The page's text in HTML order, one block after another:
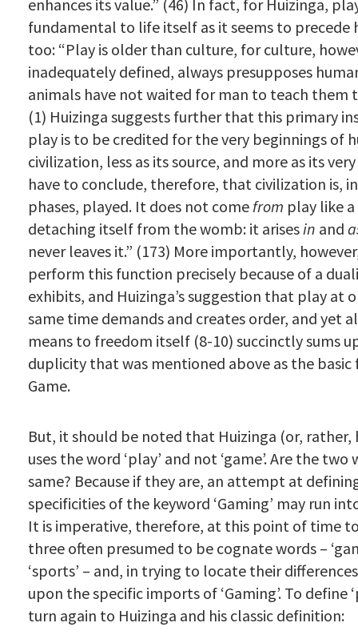
enhances its value.” (46) In fact, for Huizinga,
fundamental to life itself as it seems to precede
too: “Play is older than culture, for culture,
inadequately defined, always presupposes
animals have not waited for man to teach them
(1) Huizinga suggests further that this primary
play is to be credited for the very beginnings of
civilization, less as its source, and more as its
have to conclude, therefore, that civilization is,
phases, played. It does not come from play like
detaching itself from the womb: it arisesin and
never leaves it.” (173) More importantly,
perform this function precisely because of a
exhibits, and Huizinga’s suggestion that play at
same time demands and creates order, and yet
means to freedom itself (8-10) succinctly sums
duplicity that was mentioned above as the basic
Game.
But, it should be noted that Huizinga (or,
uses the word ‘play’ and not ‘game’. Are the two
same? Because if they are, an attempt at
specificities of the keyword ‘Gaming’ may run
It is imperative, therefore, at this point of time
three often presumed to be cognate words –
‘sports’ – and, in trying to locate their
upon the specific imports of ‘Gaming’. To define
turn again to Huizinga and his classic definition: